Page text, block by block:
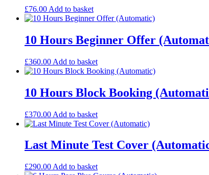
£76.00 Add to basket
10 Hours Beginner Offer
£360.00 Add to basket
10 Hours Block Booking
£370.00 Add to basket
Last Minute Test Cover
£290.00 Add to basket